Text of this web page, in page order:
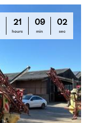
21
hours
08
min
59
sec